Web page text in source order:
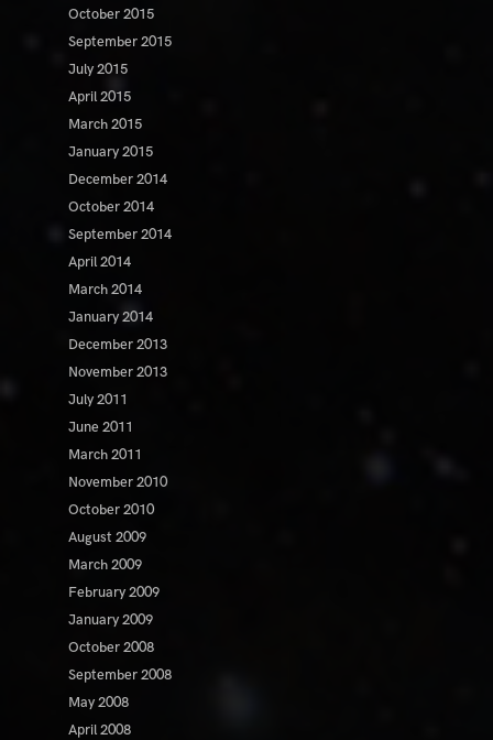
October 2015
September 2015
July 2015
April 2015
March 2015
January 2015
December 2014
October 2014
September 2014
April 2014
March 2014
January 2014
December 2013
November 2013
July 2011
June 2011
March 2011
November 2010
October 2010
August 2009
March 2009
February 2009
January 2009
October 2008
September 2008
May 2008
April 2008